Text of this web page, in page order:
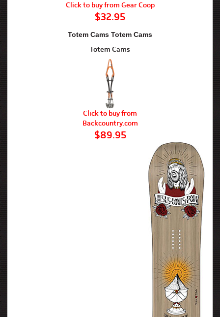
Click to buy from Gear Coop
$32.95
Totem Cams Totem Cams
Totem Cams
Click to buy from
Backcountry.com
$89.95